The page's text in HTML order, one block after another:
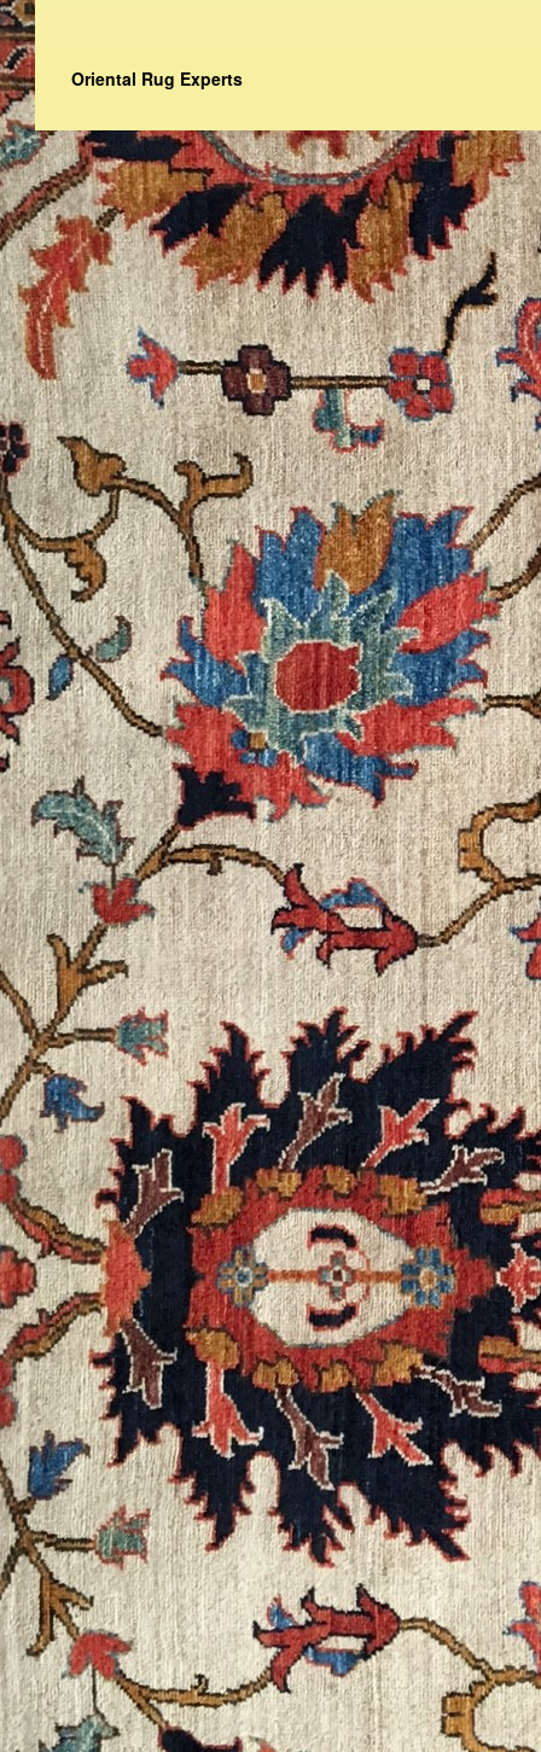
Oriental Rug Experts